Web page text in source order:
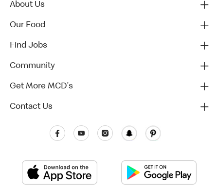
About Us
Our Food
Find Jobs
Community
Get More MCD's
Contact Us